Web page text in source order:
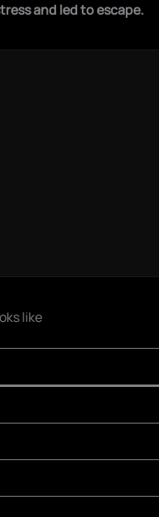
and led to escape.
like